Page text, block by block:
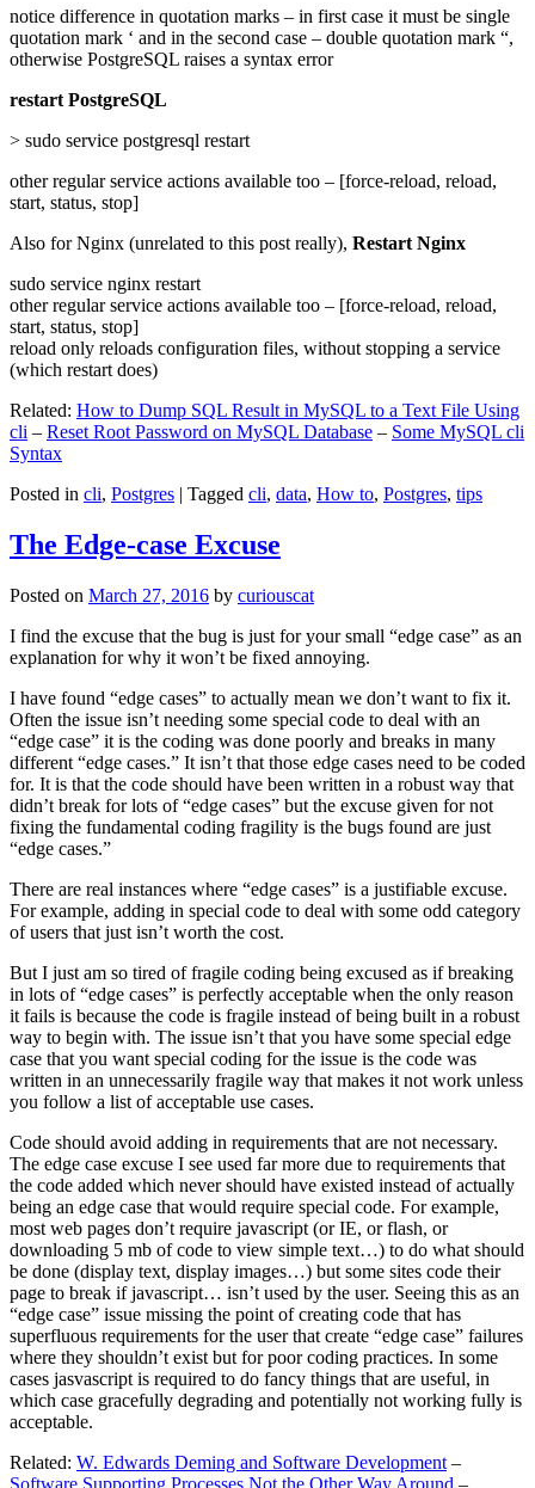
notice difference in quotation marks – in first case it must be single
quotation mark ‘ and in the second case – double quotation mark “,
otherwise PostgreSQL raises a syntax error
restart PostgreSQL
> sudo service postgresql restart
other regular service actions available too – [force-reload, reload,
start, status, stop]
Also for Nginx (unrelated to this post really), Restart Nginx
sudo service nginx restart
other regular service actions available too – [force-reload, reload,
start, status, stop]
reload only reloads configuration files, without stopping a service
(which restart does)
Related: How to Dump SQL Result in MySQL to a Text File Using
cli – Reset Root Password on MySQL Database – Some MySQL cli
Syntax
Posted in cli, Postgres | Tagged cli, data, How to, Postgres, tips
The Edge-case Excuse
Posted on March 27, 2016 by curiouscat
I find the excuse that the bug is just for your small “edge case” as an
explanation for why it won’t be fixed annoying.
I have found “edge cases” to actually mean we don’t want to fix it.
Often the issue isn’t needing some special code to deal with an
“edge case” it is the coding was done poorly and breaks in many
different “edge cases.” It isn’t that those edge cases need to be coded
for. It is that the code should have been written in a robust way that
didn’t break for lots of “edge cases” but the excuse given for not
fixing the fundamental coding fragility is the bugs found are just
“edge cases.”
There are real instances where “edge cases” is a justifiable excuse.
For example, adding in special code to deal with some odd category
of users that just isn’t worth the cost.
But I just am so tired of fragile coding being excused as if breaking
in lots of “edge cases” is perfectly acceptable when the only reason
it fails is because the code is fragile instead of being built in a robust
way to begin with. The issue isn’t that you have some special edge
case that you want special coding for the issue is the code was
written in an unnecessarily fragile way that makes it not work unless
you follow a list of acceptable use cases.
Code should avoid adding in requirements that are not necessary.
The edge case excuse I see used far more due to requirements that
the code added which never should have existed instead of actually
being an edge case that would require special code. For example,
most web pages don’t require javascript (or IE, or flash, or
downloading 5 mb of code to view simple text…) to do what should
be done (display text, display images…) but some sites code their
page to break if javascript… isn’t used by the user. Seeing this as an
“edge case” issue missing the point of creating code that has
superfluous requirements for the user that create “edge case” failures
where they shouldn’t exist but for poor coding practices. In some
cases jasvascript is required to do fancy things that are useful, in
which case gracefully degrading and potentially not working fully is
acceptable.
Related: W. Edwards Deming and Software Development –